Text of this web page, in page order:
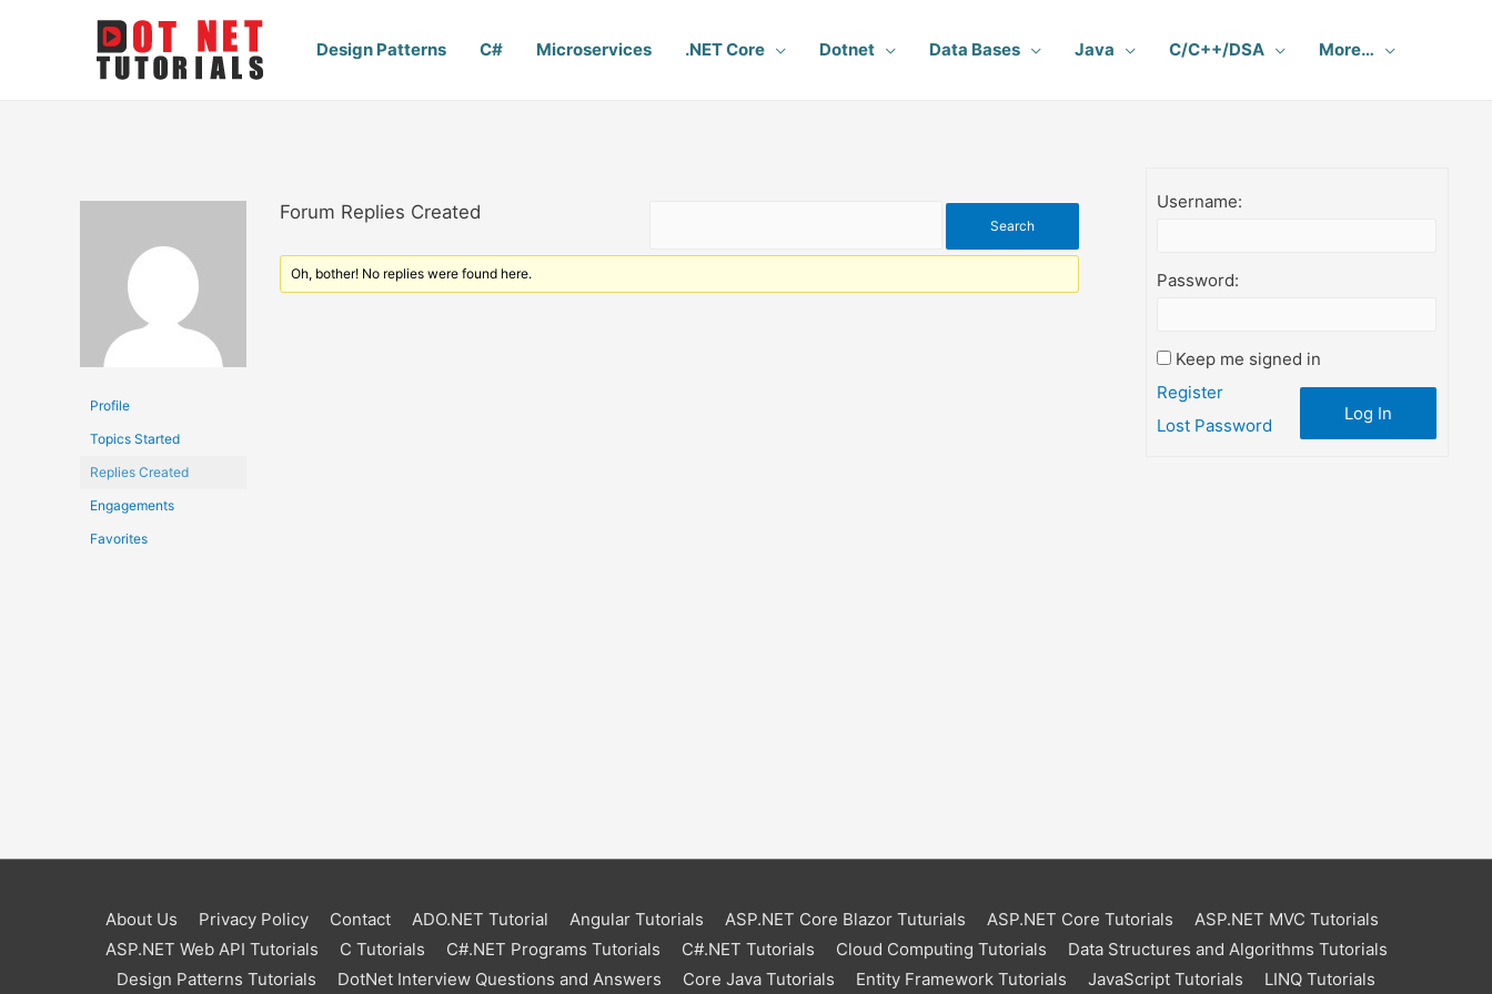
Design Patterns C# Microservices .NET Core Dotnet Data Bases Java C/C++/DSA More…
Profile
Topics Started
Replies Created
Engagements
Favorites
Forum Replies Created
Oh, bother! No replies were found here.
Username:
Password:
Keep me signed in
Log In
Register
Lost Password
About Us Privacy Policy Contact ADO.NET Tutorial Angular Tutorials ASP.NET Core Blazor Tuturials ASP.NET Core Tutorials
ASP.NET MVC Tutorials
ASP.NET Web API Tutorials
C Tutorials C#.NET Programs Tutorials C#.NET Tutorials Cloud Computing Tutorials
Data Structures and Algorithms Tutorials
Design Patterns Tutorials
DotNet Interview Questions and Answers Core Java Tutorials Entity Framework Tutorials JavaScript Tutorials LINQ Tutorials